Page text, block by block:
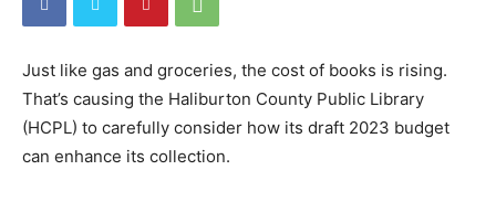
Just like gas and groceries, the cost of books is rising.
That’s causing the Haliburton County Public Library
(HCPL) to carefully consider how its draft 2023 budget
can enhance its collection.